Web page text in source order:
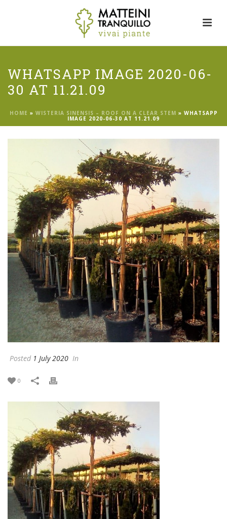
WHATSAPP IMAGE 2020-06-
30 AT 11.21.09
HOME » WISTERIA SINENSIS – ROOF ON A CLEAR STEM » WHATSAPP
IMAGE 2020-06-30 AT 11.21.09
Posted 1 July 2020 In
0